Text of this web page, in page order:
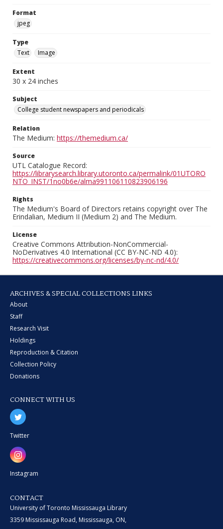
Format
jpeg
Type
Text
Image
Extent
30 x 24 inches
Subject
College student newspapers and periodicals
Relation
The Medium: https://themedium.ca/
Source
UTL Catalogue Record:
https://librarysearch.library.utoronto.ca/permalink/01UTORO
NTO_INST/1no0b6e/alma991106110823906196
Rights
The Medium's Board of Directors retains copyright over The
Erindalian, Medium II (Medium 2) and The Medium.
License
Creative Commons Attribution-NonCommercial-
NoDerivatives 4.0 International (CC BY-NC-ND 4.0):
https://creativecommons.org/licenses/by-nc-nd/4.0/
ARCHIVES & SPECIAL COLLECTIONS LINKS
About
Staff
Research Visit
Holdings
Reproduction & Citation
Collection Policy
Donations
CONNECT WITH US
Twitter
Instagram
CONTACT
University of Toronto Mississauga Library
3359 Mississauga Road, Mississauga, ON,